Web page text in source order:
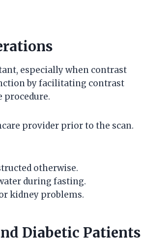
especially when contrast
by facilitating contrast
provider prior to the scan.
otherwise.
during fasting.
kidney problems.
Diabetic Patients